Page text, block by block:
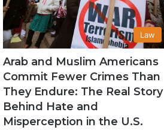
Law
Arab and Muslim Americans
Commit Fewer Crimes Than
They Endure: The Real Story
Behind Hate and
Misperception in the U.S.